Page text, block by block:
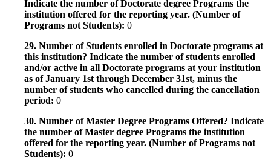
Indicate the number of Doctorate degree Programs the
institution offered for the reporting year. (Number of
Programs not Students): 0
29. Number of Students enrolled in Doctorate programs at
this institution? Indicate the number of students enrolled
and/or active in all Doctorate programs at your institution
as of January 1st through December 31st, minus the
number of students who cancelled during the cancellation
period: 0
30. Number of Master Degree Programs Offered? Indicate
the number of Master degree Programs the institution
offered for the reporting year. (Number of Programs not
Students): 0